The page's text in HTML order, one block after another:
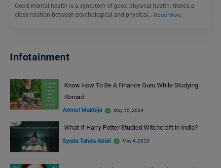
Good mental health is a symptom of good physical health: there’s a
close relation between psychological and physical… Read More
Infotainment
Know How To Be A Finance Guru While Studying
Abroad
Anmol Makhija May 15, 2024
What If Harry Potter Studied Witchcraft in India?
Syeda Tahira Abidi May 4, 2023